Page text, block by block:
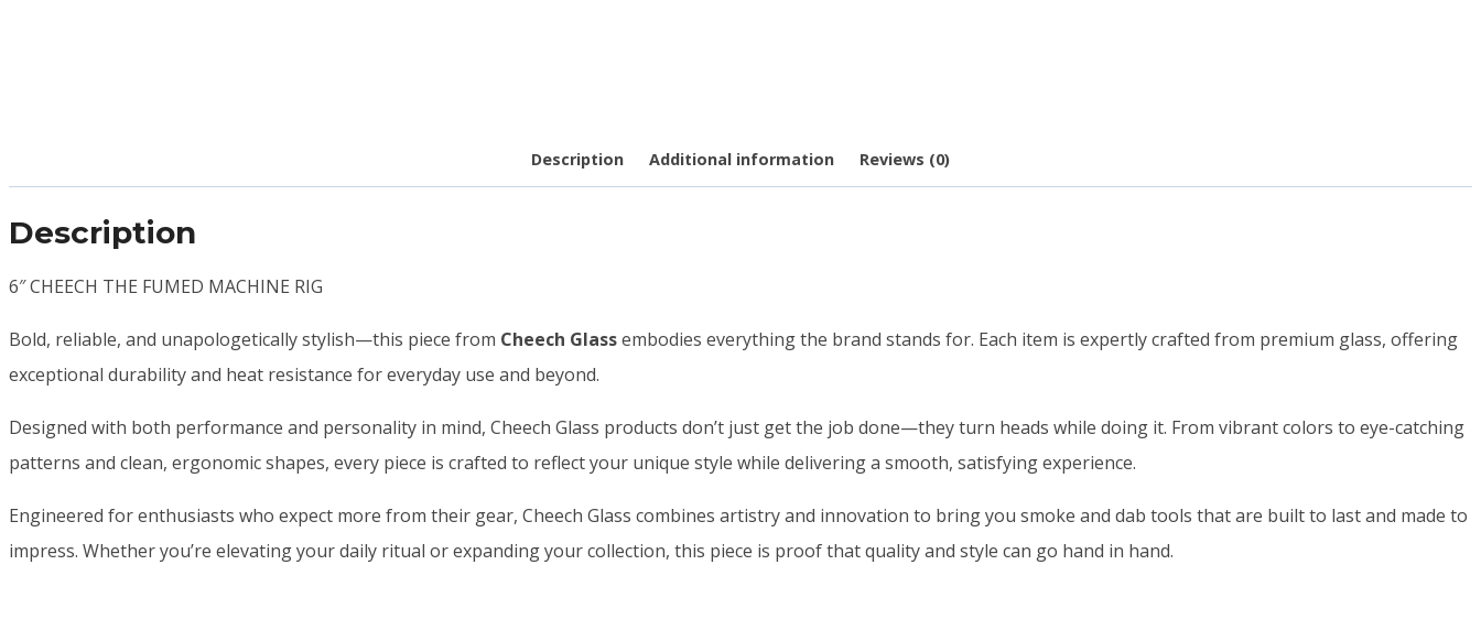
Description Additional information Reviews (0)
Description
6″ CHEECH THE FUMED MACHINE RIG
Bold, reliable, and unapologetically stylish—this piece from Cheech Glassembodies everything the brand stands for. Each item is expertly crafted from premium glass, offering
exceptional durability and heat resistance for everyday use and beyond.
Designed with both performance and personality in mind, Cheech Glass products don’t just get the job done—they turn heads while doing it. From vibrant colors to eye-catching
patterns and clean, ergonomic shapes, every piece is crafted to reflect your unique style while delivering a smooth, satisfying experience.
Engineered for enthusiasts who expect more from their gear, Cheech Glass combines artistry and innovation to bring you smoke and dab tools that are built to last and made to
impress. Whether you’re elevating your daily ritual or expanding your collection, this piece is proof that quality and style can go hand in hand.